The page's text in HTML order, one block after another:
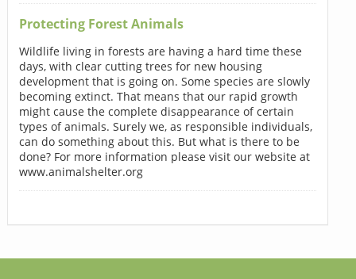
Protecting Forest Animals
Wildlife living in forests are having a hard time these
days, with clear cutting trees for new housing
development that is going on. Some species are slowly
becoming extinct. That means that our rapid growth
might cause the complete disappearance of certain
types of animals. Surely we, as responsible individuals,
can do something about this. But what is there to be
done? For more information please visit our website at
www.animalshelter.org